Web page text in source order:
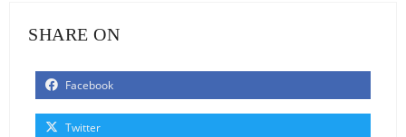
SHARE ON
Facebook
Twitter